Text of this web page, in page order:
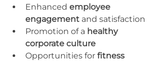
Enhanced employee
engagement and satisfaction
Promotion of a healthy
corporate culture
Opportunities for fitness